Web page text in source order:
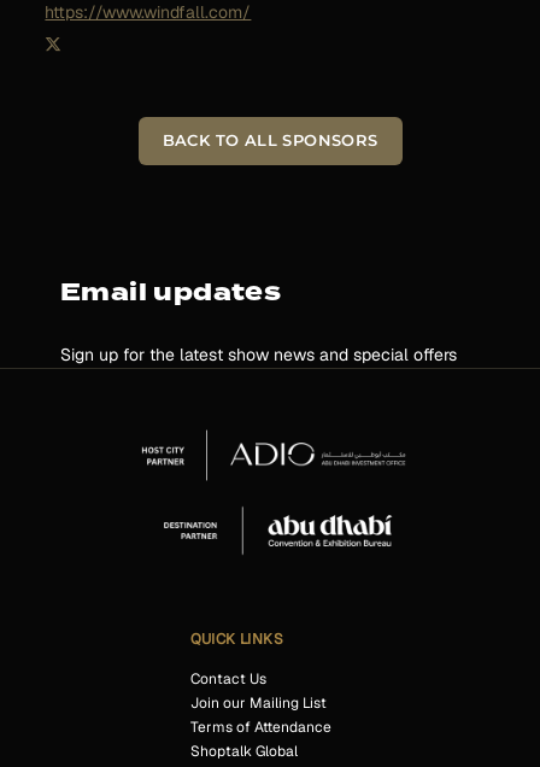
https://www.windfall.com/
BACK TO ALL SPONSORS
Email updates
Sign up for the latest show news and special offers
QUICK LINKS
Contact Us
Join our Mailing List
Terms of Attendance
Shoptalk Global